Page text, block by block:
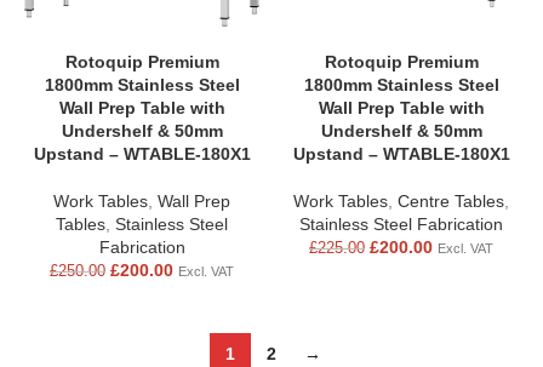
Rotoquip Premium
1800mm Stainless Steel
Wall Prep Table with
Undershelf & 50mm
Upstand – WTABLE-180X1
Work Tables Wall Prep
Tables Stainless Steel
Fabrication
£250.00 £200.00 Excl. VAT
Rotoquip Premium
1800mm Stainless Steel
Wall Prep Table with
Undershelf & 50mm
Upstand – WTABLE-180X1
Work Tables Centre Tables
Stainless Steel Fabrication
£225.00 £200.00 Excl. VAT
1 2 →